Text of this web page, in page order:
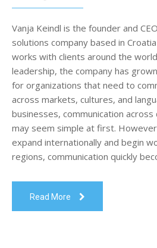
Vanja Keindl is the founder and
solutions company based in
works with clients around the
leadership, the company has
for organizations that need to
across markets, cultures, and
businesses, communication
may seem simple at first.
expand internationally and begin
regions, communication quickly
Read More